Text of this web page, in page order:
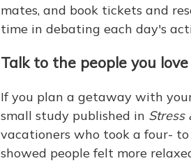
mates, and book tickets and
time in debating each day's
Talk to the people you love
If you plan a getaway with
small study published in Stress
vacationers who took a four-
showed people felt more